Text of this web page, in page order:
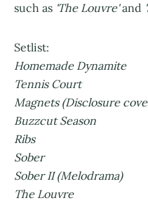
such as 'The Louvre'and
Setlist:
Homemade Dynamite
Tennis Court
Magnets (Disclosure
Buzzcut Season
Ribs
Sober
Sober II (Melodrama)
The Louvre